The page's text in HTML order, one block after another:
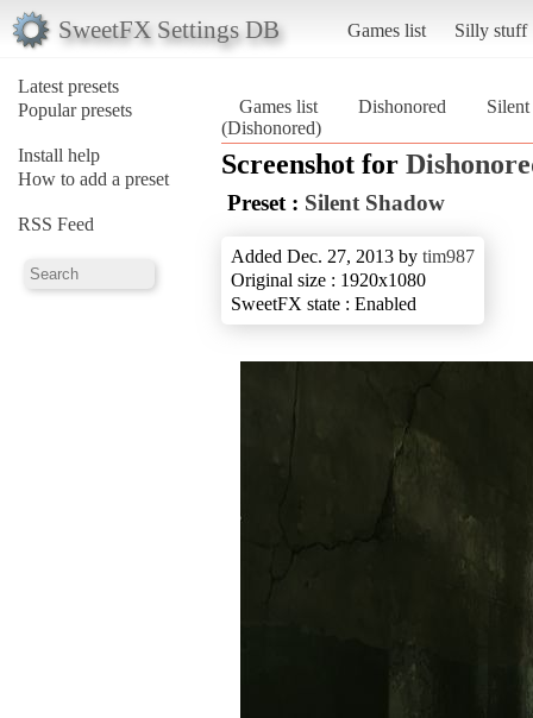
SweetFX Settings DB Games list Silly stuff
Latest presets
Popular presets
Install help
How to add a preset
RSS Feed
Games list Dishonored
(Dishonored)
Screenshot for
Preset : Silent Shadow
Added Dec. 27, 2013 by tim987
Original size : 1920x1080
SweetFX state : Enabled